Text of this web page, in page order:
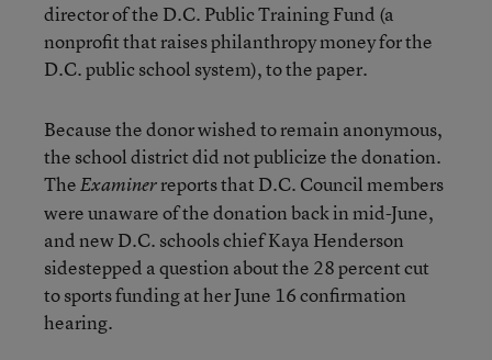
director of the D.C. Public Training Fund (a
nonprofit that raises philanthropy money for the
D.C. public school system), to the paper.
Because the donor wished to remain anonymous,
the school district did not publicize the donation.
TheExaminerreports that D.C. Council members
were unaware of the donation back in mid-June,
and new D.C. schools chief Kaya Henderson
sidestepped a question about the 28 percent cut
to sports funding at her June 16 confirmation
hearing.